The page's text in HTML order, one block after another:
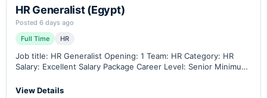
HR Generalist (Egypt)
Posted 6 days ago
Full Time
HR
Job title: HR Generalist Opening: 1 Team: HR Category: HR
Salary: Excellent Salary Package Career Level: Senior Minimum
sector: to be…
View Details